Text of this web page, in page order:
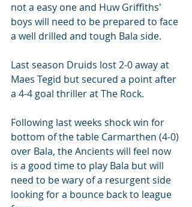
not a easy one and Huw Griffiths'
boys will need to be prepared to face
a well drilled and tough Bala side.
Last season Druids lost 2-0 away at
Maes Tegid but secured a point after
a 4-4 goal thriller at The Rock.
Following last weeks shock win for
bottom of the table Carmarthen (4-0)
over Bala, the Ancients will feel now
is a good time to play Bala but will
need to be wary of a resurgent side
looking for a bounce back to league